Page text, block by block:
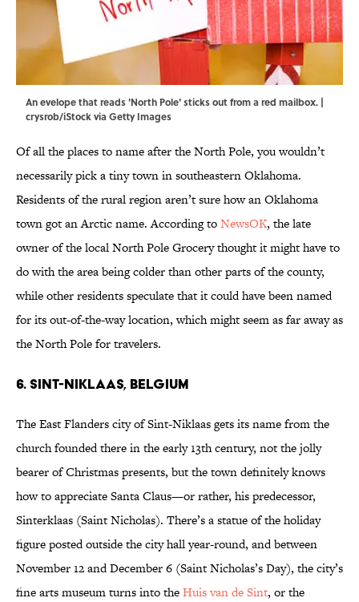
An evelope that reads 'North Pole' sticks out from a red mailbox. |
crysrob/iStock via Getty Images
Of all the places to name after the North Pole, you wouldn’t
necessarily pick a tiny town in southeastern Oklahoma.
Residents of the rural region aren’t sure how an Oklahoma
town got an Arctic name. According toNewsOK, the late
owner of the local North Pole Grocery thought it might have to
do with the area being colder than other parts of the county,
while other residents speculate that it could have been named
for its out-of-the-way location, which might seem as far away as
the North Pole for travelers.
6. Sint-Niklaas, Belgium
The East Flanders city of Sint-Niklaas gets its name from the
church founded there in the early 13th century, not the jolly
bearer of Christmas presents, but the town definitely knows
how to appreciate Santa Claus—or rather, his predecessor,
Sinterklaas (Saint Nicholas). There’s a statue of the holiday
figure posted outside the city hall year-round, and between
November 12 and December 6 (Saint Nicholas’s Day), the city’s
fine arts museum turns into theHuis van de Sint, or the